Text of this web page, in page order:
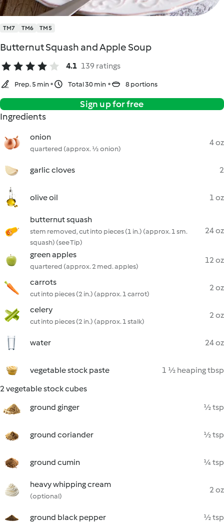
TM7 TM6 TM5
Butternut Squash and Apple Soup
4.1 139 ratings
Prep. 5 min Total 30 min 8 portions
Sign up for free
Ingredients
onion
quartered (approx. ½ onion)
4 oz
garlic cloves 2
olive oil 1 oz
butternut squash
stem removed, cut into pieces (1 in.) (approx. 1 sm.
squash) (see Tip)
24 oz
green apples
quartered (approx. 2 med. apples)
12 oz
carrots
cut into pieces (2 in.) (approx. 1 carrot)
2 oz
celery
cut into pieces (2 in.) (approx. 1 stalk)
2 oz
water 24 oz
vegetable stock paste
1 ½ heaping tbsp
2 vegetable stock cubes
ground ginger
½ tsp
ground coriander ½ tsp
ground cumin ¼ tsp
heavy whipping cream
(optional)
2 oz
ground black pepper ½ tsp